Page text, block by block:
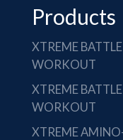
Products
XTREME
WORKOUT
XTREME
WORKOUT
XTREME